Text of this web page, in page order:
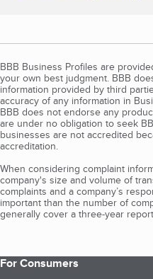
BBB Business Profiles are
your own best judgment. BBB
information provided by third
accuracy of any information in
BBB does not endorse any
are under no obligation to seek
businesses are not accredited
accreditation.
When considering complaint
company's size and volume of
complaints and a company’s
important than the number of
generally cover a three-year
For Consumers